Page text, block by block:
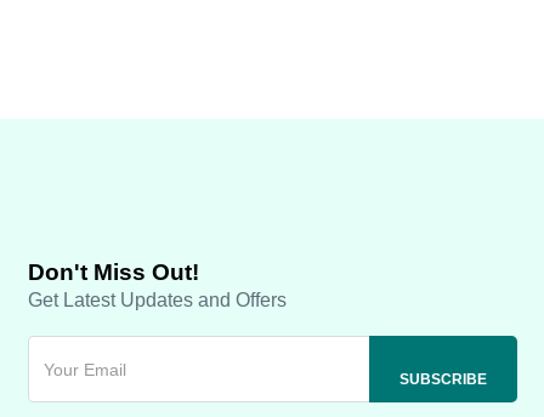
Don't Miss Out!
Get Latest Updates and Offers